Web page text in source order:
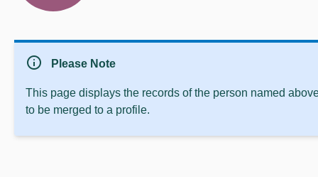
info Please Note
This page displays the records of the person named
to be merged to a profile.